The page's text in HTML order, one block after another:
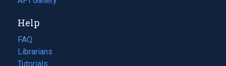
new
tab)
Help
FAQ
Librarians
Tutorials